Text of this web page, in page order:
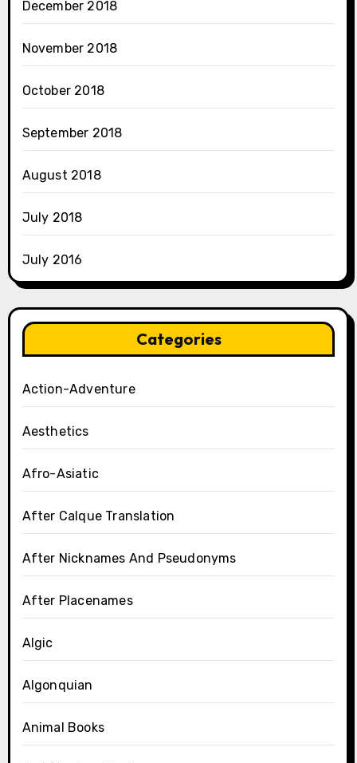
December 2018
November 2018
October 2018
September 2018
August 2018
July 2018
July 2016
Categories
Action-Adventure
Aesthetics
Afro-Asiatic
After Calque Translation
After Nicknames And Pseudonyms
After Placenames
Algic
Algonquian
Animal Books